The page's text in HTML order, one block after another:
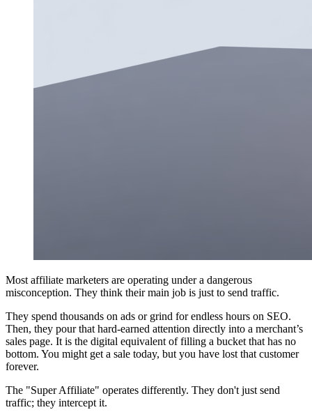
Most affiliate marketers are operating under a dangerous
misconception. They think their main job is just to send traffic.
They spend thousands on ads or grind for endless hours on SEO.
Then, they pour that hard-earned attention directly into a merchant’s
sales page. It is the digital equivalent of filling a bucket that has no
bottom. You might get a sale today, but you have lost that customer
forever.
The "Super Affiliate" operates differently. They don't just send
traffic; they intercept it.